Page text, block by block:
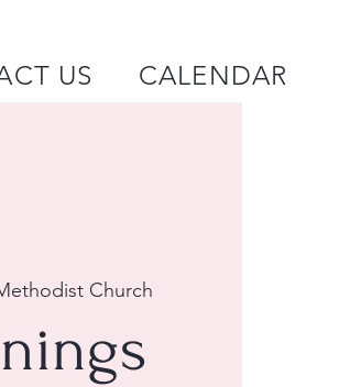
US CALENDAR
Church